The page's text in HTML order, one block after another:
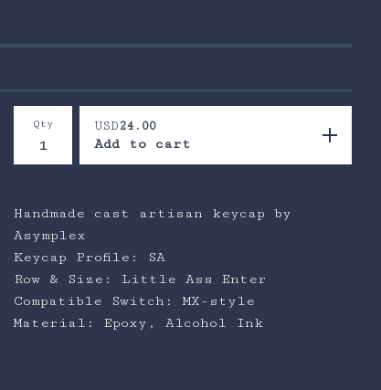
Qty USD24.00
Add to cart
Handmade cast artisan keycap by
Asymplex
Keycap Profile: SA
Row & Size: Little Ass Enter
Compatible Switch: MX-style
Material: Epoxy, Alcohol Ink